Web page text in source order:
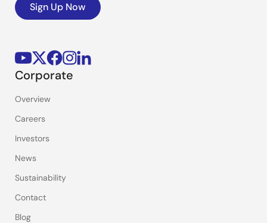
Sign Up Now
Corporate
Overview
Careers
Investors
News
Sustainability
Contact
Blog